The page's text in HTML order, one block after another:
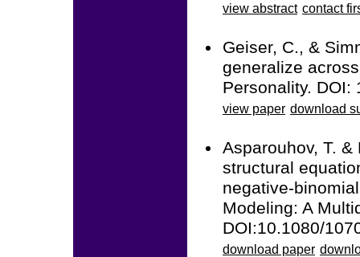
view abstract contact
Geiser, C., &
generalize
Personality. DOI:
view paper download
Asparouhov, T.
structural
negative-
Modeling: A
DOI:10.1080/
download paper